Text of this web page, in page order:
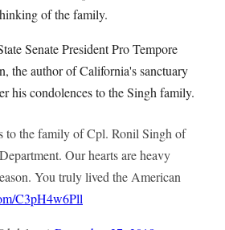
of the family.
Senate President Pro Tempore
the author of California's sanctuary
his condolences to the Singh family.
to the family of Cpl. Ronil Singh of
Our hearts are heavy
You truly lived the American
C3pH4w6Pll